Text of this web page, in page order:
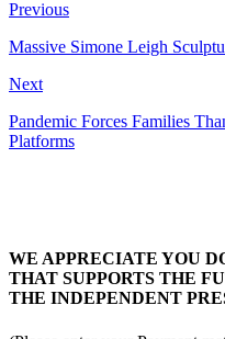
Previous
Massive Simone Leigh
Next
Pandemic Forces Families
Platforms
WE APPRECIATE YOU
THAT SUPPORTS THE
THE INDEPENDENT